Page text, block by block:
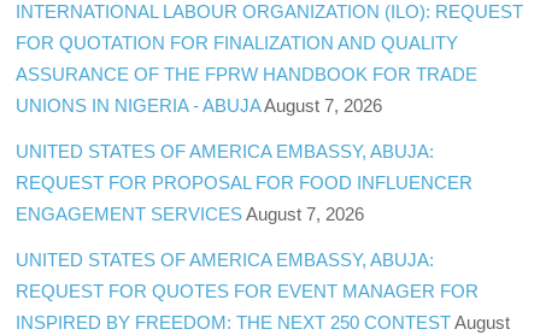
INTERNATIONAL LABOUR ORGANIZATION (ILO): REQUEST
FOR QUOTATION FOR FINALIZATION AND QUALITY
ASSURANCE OF THE FPRW HANDBOOK FOR TRADE
UNIONS IN NIGERIA - ABUJAAugust 7, 2026
UNITED STATES OF AMERICA EMBASSY, ABUJA:
REQUEST FOR PROPOSAL FOR FOOD INFLUENCER
ENGAGEMENT SERVICES August 7, 2026
UNITED STATES OF AMERICA EMBASSY, ABUJA:
REQUEST FOR QUOTES FOR EVENT MANAGER FOR
INSPIRED BY FREEDOM: THE NEXT 250 CONTEST August